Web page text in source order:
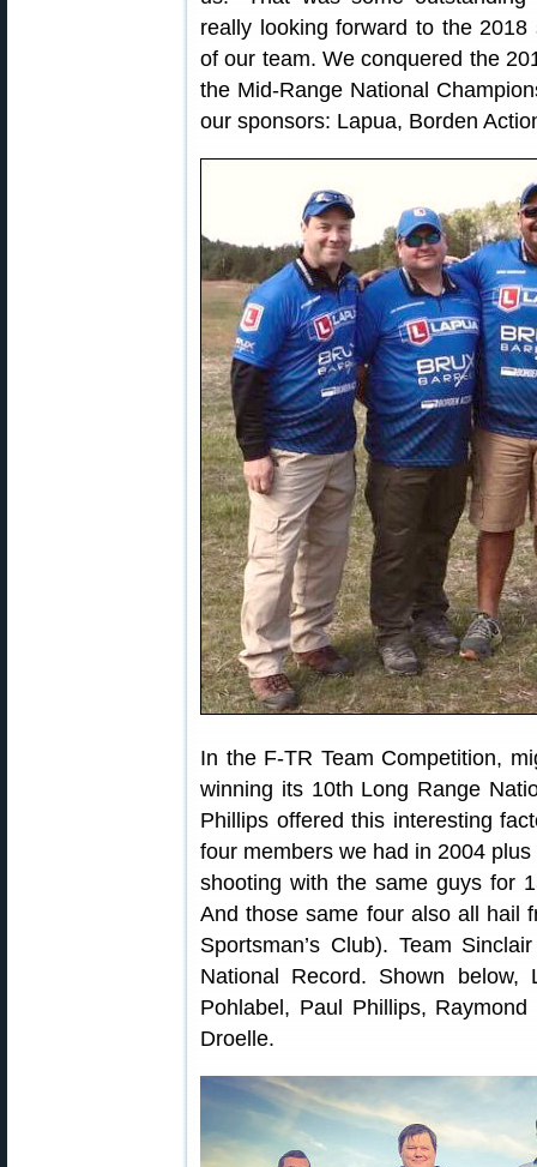
really looking forward to the 2018
of our team. We conquered the
the Mid-Range National
our sponsors: Lapua, Borden
In the F-TR Team Competition,
winning its 10th Long Range
Phillips offered this interesting
four members we had in 2004
shooting with the same guys for
And those same four also all hail
Sportsman’s Club). Team
National Record. Shown
Pohlabel, Paul Phillips,
Droelle.